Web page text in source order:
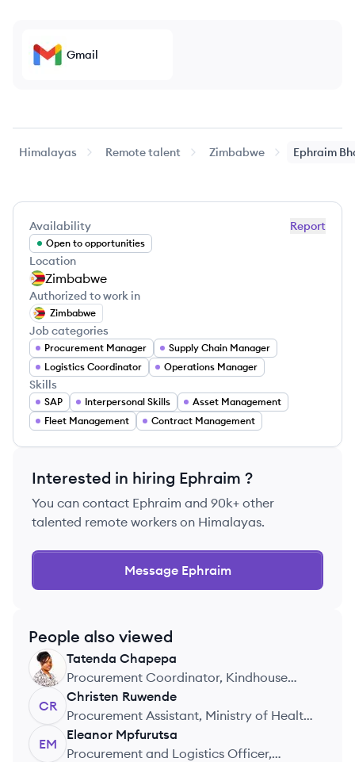
Gmail
Himalayas Remote talent Zimbabwe Ephraim
Report
Availability
Open to opportunities
Location
Zimbabwe
Authorized to work in
Zimbabwe
Job categories
Procurement Manager
Supply Chain Manager
Logistics Coordinator
Operations Manager
Skills
SAP Interpersonal Skills
Asset Management
Fleet Management
Contract Management
Interested in hiring Ephraim ?
You can contact Ephraim and 90k+ other
talented remote workers on Himalayas.
Message Ephraim
People also viewed
TC
Tatenda Chapepa
Procurement Coordinator, Kindhouse
(Pty) Ltd
CR
Christen Ruwende
Procurement Assistant, Ministry of Health
Zimbabwe
EM
Eleanor Mpfurutsa
Procurement and Logistics Officer,